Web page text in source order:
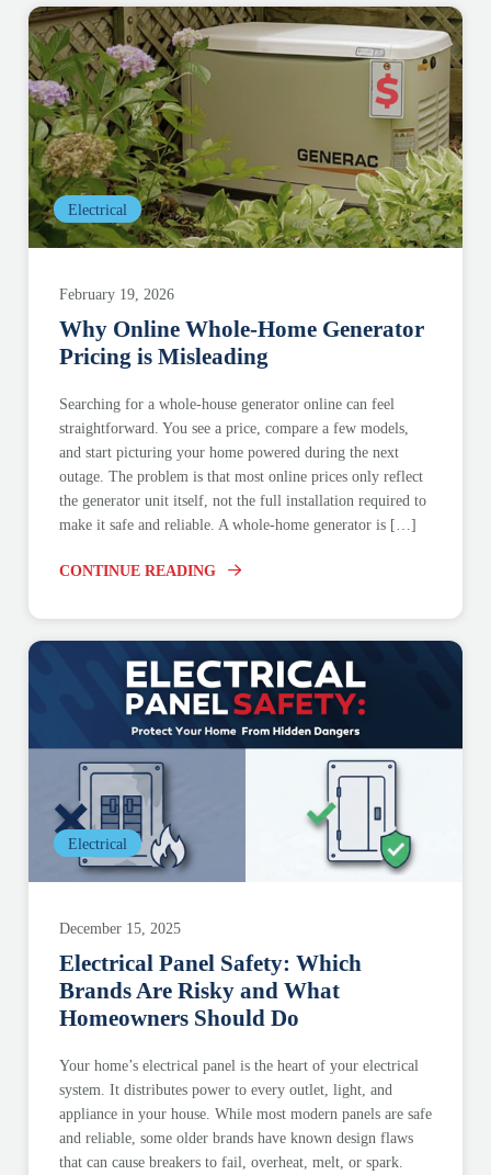
Electrical
February 19, 2026
Why Online Whole-Home Generator
Pricing is Misleading
Searching for a whole-house generator online can feel
straightforward. You see a price, compare a few models,
and start picturing your home powered during the next
outage. The problem is that most online prices only reflect
the generator unit itself, not the full installation required to
make it safe and reliable. A whole-home generator is […]
CONTINUE READING
Electrical
December 15, 2025
Electrical Panel Safety: Which
Brands Are Risky and What
Homeowners Should Do
Your home’s electrical panel is the heart of your electrical
system. It distributes power to every outlet, light, and
appliance in your house. While most modern panels are safe
and reliable, some older brands have known design flaws
that can cause breakers to fail, overheat, melt, or spark.